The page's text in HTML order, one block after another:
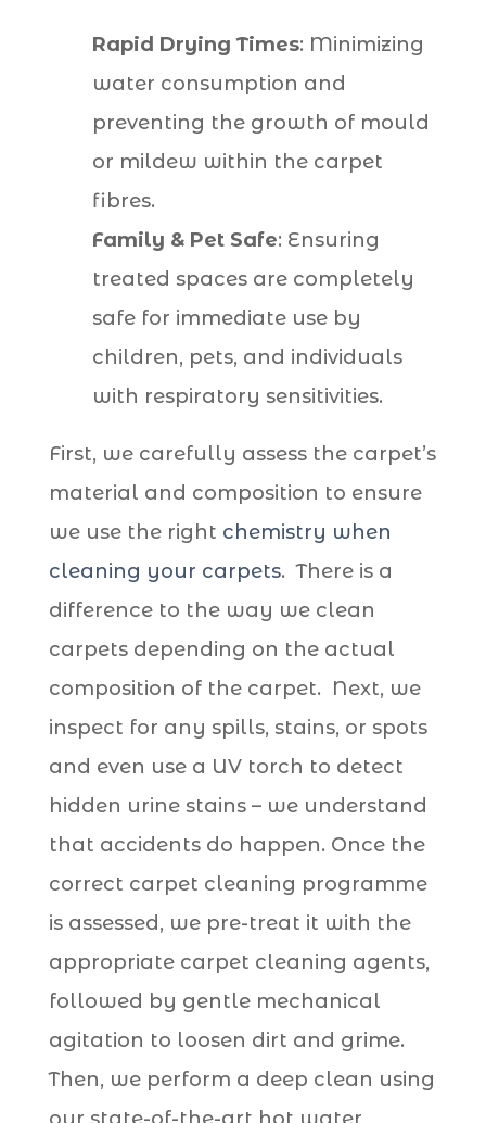
Rapid Drying Times: Minimizing
water consumption and
preventing the growth of mould
or mildew within the carpet
fibres.
Family & Pet Safe: Ensuring
treated spaces are completely
safe for immediate use by
children, pets, and individuals
with respiratory sensitivities.
First, we carefully assess the carpet’s
material and composition to ensure
we use the right chemistry when
cleaning your carpets. There is a
difference to the way we clean
carpets depending on the actual
composition of the carpet. Next, we
inspect for any spills, stains, or spots
and even use a UV torch to detect
hidden urine stains – we understand
that accidents do happen. Once the
correct carpet cleaning programme
is assessed, we pre-treat it with the
appropriate carpet cleaning agents,
followed by gentle mechanical
agitation to loosen dirt and grime.
Then, we perform a deep clean using